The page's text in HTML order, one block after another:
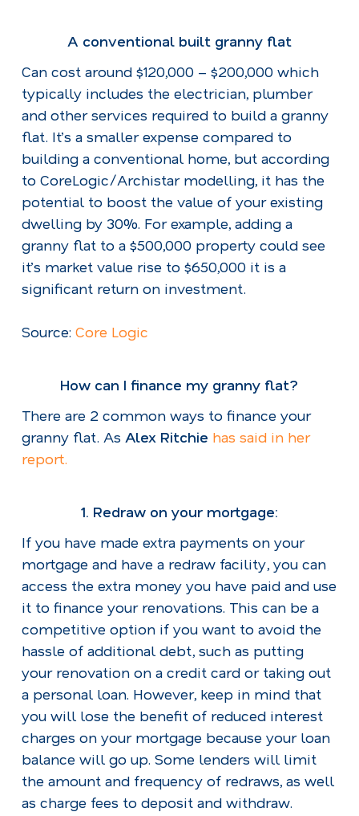
A conventional built granny flat
Can cost around $120,000 – $200,000 which
typically includes the electrician, plumber
and other services required to build a granny
flat. It’s a smaller expense compared to
building a conventional home, but according
to CoreLogic/Archistar modelling, it has the
potential to boost the value of your existing
dwelling by 30%. For example, adding a
granny flat to a $500,000 property could see
it’s market value rise to $650,000 it is a
significant return on investment.
Source: Core Logic
How can I finance my granny flat?
There are 2 common ways to finance your
granny flat. As Alex Ritchie has said in her
report.
1. Redraw on your mortgage:
If you have made extra payments on your
mortgage and have a redraw facility, you can
access the extra money you have paid and use
it to finance your renovations. This can be a
competitive option if you want to avoid the
hassle of additional debt, such as putting
your renovation on a credit card or taking out
a personal loan. However, keep in mind that
you will lose the benefit of reduced interest
charges on your mortgage because your loan
balance will go up. Some lenders will limit
the amount and frequency of redraws, as well
as charge fees to deposit and withdraw.